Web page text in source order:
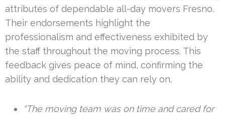
attributes of dependable all-day movers Fresno.
Their endorsements highlight the
professionalism and effectiveness exhibited by
the staff throughout the moving process. This
feedback gives peace of mind, confirming the
ability and dedication they can rely on.
“The moving team was on time and cared for